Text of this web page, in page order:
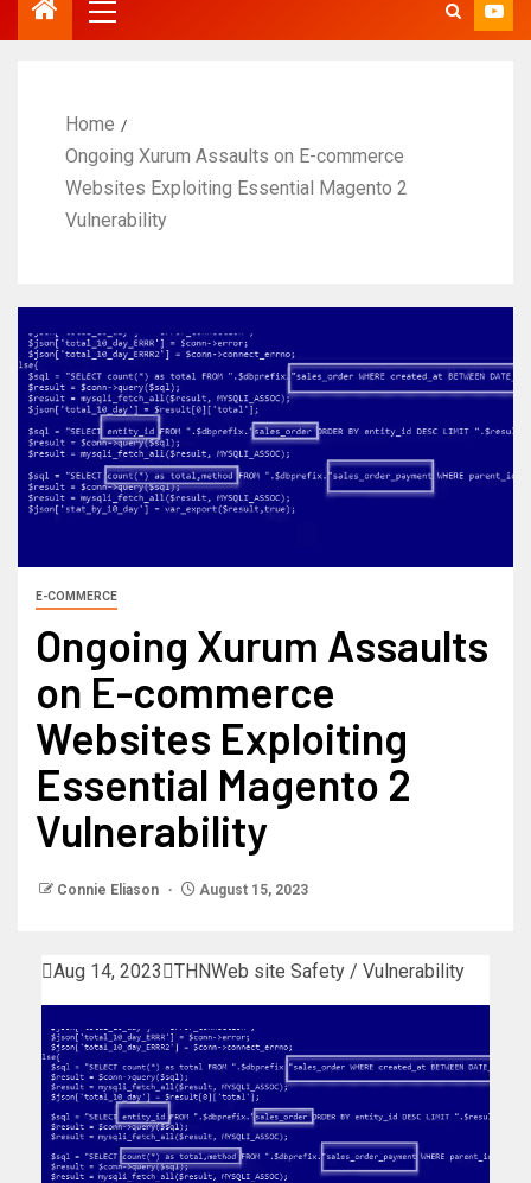
Home
Ongoing Xurum Assaults on E-commerce
Websites Exploiting Essential Magento 2
Vulnerability
E-COMMERCE
Ongoing Xurum Assaults
on E-commerce
Websites Exploiting
Essential Magento 2
Vulnerability
Connie Eliason August 15, 2023
Aug 14, 2023THNWeb site Safety / Vulnerability